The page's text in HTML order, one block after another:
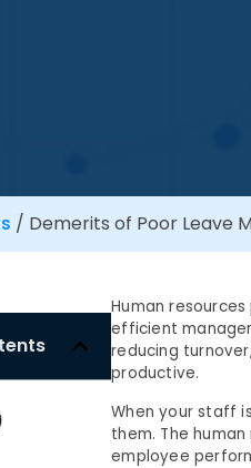
/ Demerits of Poor Leave
Human
efficient
reducing
productive.
When your staff
them. The
employee